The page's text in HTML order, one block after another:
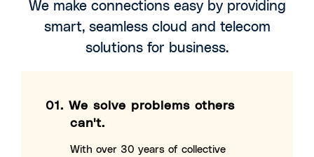
We make connections easy by providing
smart, seamless cloud and telecom
solutions for business.
01. We solve problems others
can't.
With over 30 years of collective